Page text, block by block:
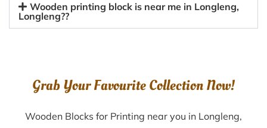
Wooden printing block is near me in Longleng,
Longleng??
Grab Your Favourite Collection Now!
Wooden Blocks for Printing near you in Longleng,